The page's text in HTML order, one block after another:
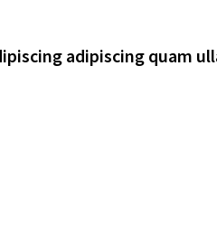
adipiscing quam